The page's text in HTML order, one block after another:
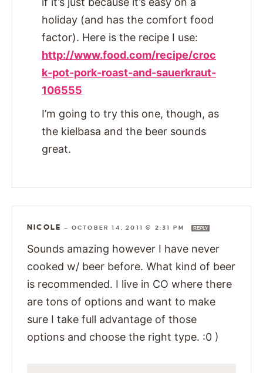
holiday (and has the comfort food
factor). Here is the recipe I use:
http://www.food.com/recipe/croc
k-pot-pork-roast-and-sauerkraut-
106555
I’m going to try this one, though, as
the kielbasa and the beer sounds
great.
NICOLE — OCTOBER 14, 2011 @ 2:31 PM REPLY
Sounds amazing however I have never
cooked w/ beer before. What kind of beer
is recommended. I live in CO where there
are tons of options and want to make
sure I take full advantage of those
options and choose the right type. :0 )